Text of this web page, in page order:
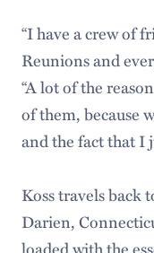
“I have a crew of
Reunions and
“A lot of the
of them, because
and the fact that I
Koss travels back
Darien,